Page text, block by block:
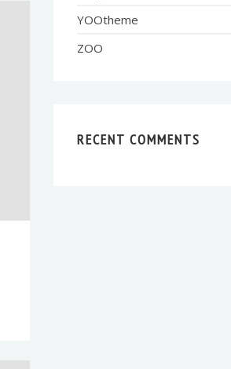
YOOtheme
ZOO
RECENT COMMENTS